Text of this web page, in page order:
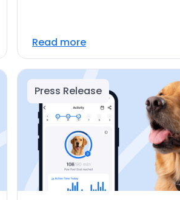
Read more
Press Release